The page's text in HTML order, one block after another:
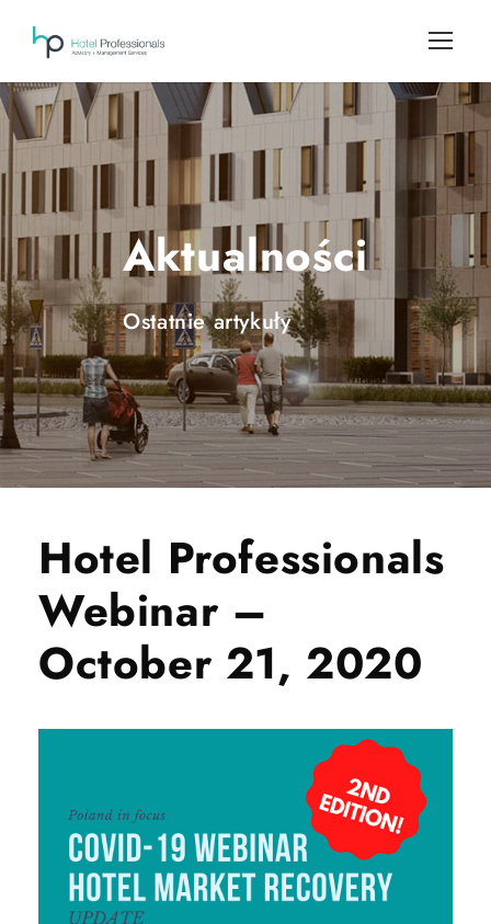
Aktualności
Ostatnie artykuły
Hotel Professionals
Webinar –
October 21, 2020